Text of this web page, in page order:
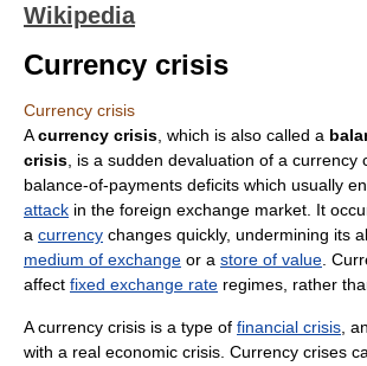
Wikipedia
Currency crisis
Currency crisis
Acurrency crisis , which is also called a
crisis , is a sudden devaluation of a currency
balance-of-payments deficits which usually
attack in the foreign exchange market. It
a currency changes quickly, undermining its
medium of exchange or a store of value .
affect fixed exchange rate regimes, rather
A currency crisis is a type of financial crisis ,
with a real economic crisis. Currency crises